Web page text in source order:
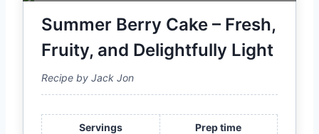
Summer Berry Cake – Fresh,
Fruity, and Delightfully Light
Recipe by Jack Jon
Servings
Prep time